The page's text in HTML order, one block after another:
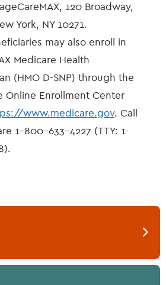
120 Broadway,
York, NY 10271.
may also enroll in
Medicare Health
(HMO D-SNP) through the
Online Enrollment Center
www.medicare.gov. Call
1-800-633-4227 (TTY: 1-